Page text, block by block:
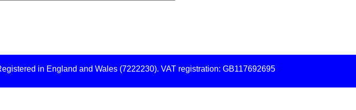
in England and Wales (7222230). VAT registration: GB117692695